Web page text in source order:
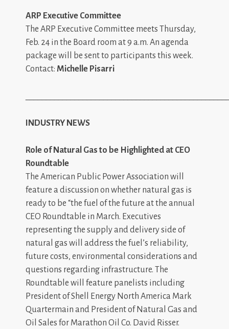
ARP Executive Committee
The ARP Executive Committee meets Thursday,
Feb. 24 in the Board room at 9 a.m. An agenda
package will be sent to participants this week.
Contact: Michelle Pisarri
INDUSTRY NEWS
Role of Natural Gas to be Highlighted at CEO
Roundtable
The American Public Power Association will
feature a discussion on whether natural gas is
ready to be “the fuel of the future at the annual
CEO Roundtable in March. Executives
representing the supply and delivery side of
natural gas will address the fuel’s reliability,
future costs, environmental considerations and
questions regarding infrastructure. The
Roundtable will feature panelists including
President of Shell Energy North America Mark
Quartermain and President of Natural Gas and
Oil Sales for Marathon Oil Co. David Risser.